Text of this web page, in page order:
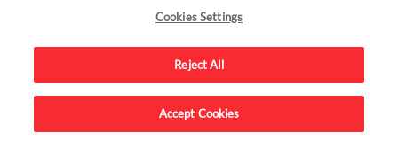
Advertise on this site.
Cookies Settings
Reject All
Accept Cookies